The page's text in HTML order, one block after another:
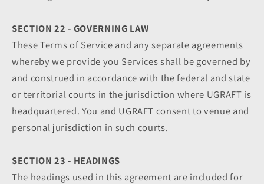
SECTION 22 - GOVERNING LAW
These Terms of Service and any separate agreements
whereby we provide you Services shall be governed by
and construed in accordance with the federal and state
or territorial courts in the jurisdiction where UGRAFT is
headquartered. You and UGRAFT consent to venue and
personal jurisdiction in such courts.
SECTION 23 - HEADINGS
The headings used in this agreement are included for